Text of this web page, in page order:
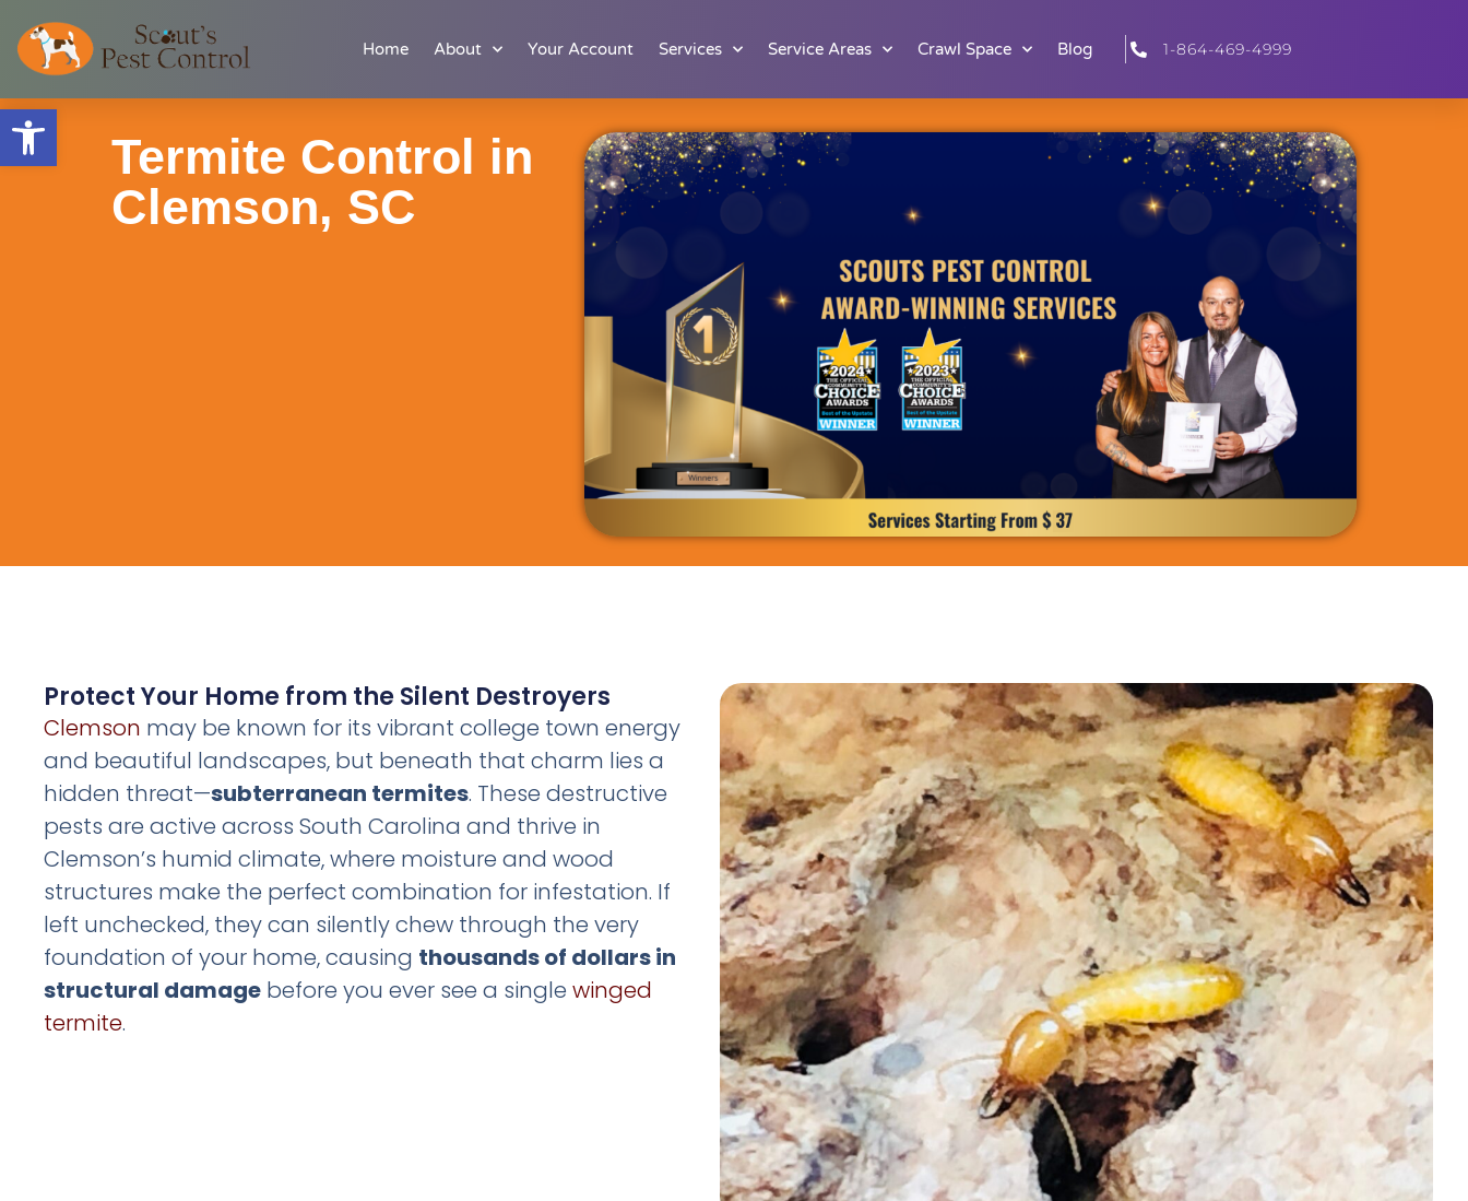
content
content
Home About Your Account Services Service Areas Crawl Space Blog 1-864-469-4999
Termite Control in
Clemson, SC
Protect Your Home from the Silent Destroyers
Clemson may be known for its vibrant college town energy
and beautiful landscapes, but beneath that charm lies a
hidden threat—subterranean termites. These destructive
pests are active across South Carolina and thrive in
Clemson’s humid climate, where moisture and wood
structures make the perfect combination for infestation. If
left unchecked, they can silently chew through the very
foundation of your home, causing thousands of dollars in
structural damage before you ever see a singlewinged
termite.
Open toolbar